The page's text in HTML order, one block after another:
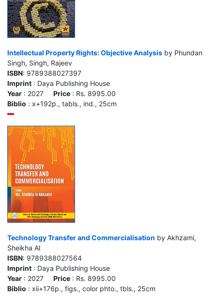
Intellectual Property Rights: Objective Analysis by Phundan
Singh, Singh, Rajeev
ISBN: 9789388027397
Imprint : Daya Publishing House
Year : 2027 Price : Rs. 8995.00
Biblio : x+192p., tabls., ind., 25cm
Technology Transfer and Commercialisation by Akhzami,
Sheikha Al
ISBN: 9789388027564
Imprint : Daya Publishing House
Year : 2027 Price : Rs. 8995.00
Biblio : xii+176p., figs., color phto., tbls., 25cm